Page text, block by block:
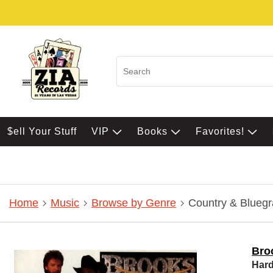
$ell Your Stuff VIP Books Favorites!
Home Music Browse by Genre Country &